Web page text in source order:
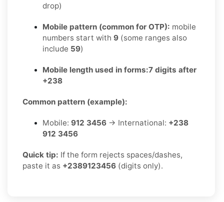
drop)
Mobile pattern (common for OTP): mobile
numbers start with 9 (some ranges also
include 59)
Mobile length used in forms:7 digits after
+238
Common pattern (example):
Mobile: 912 3456 → International: +238
912 3456
Quick tip: If the form rejects spaces/dashes,
paste it as +2389123456 (digits only).